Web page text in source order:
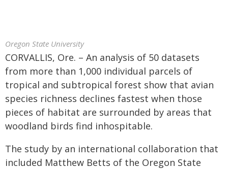
Oregon State University
CORVALLIS, Ore. – An analysis of 50 datasets
from more than 1,000 individual parcels of
tropical and subtropical forest show that avian
species richness declines fastest when those
pieces of habitat are surrounded by areas that
woodland birds find inhospitable.
The study by an international collaboration that
included Matthew Betts of the Oregon State